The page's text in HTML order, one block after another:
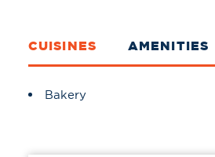
CUISINES AMENITIES
Details
Bakery